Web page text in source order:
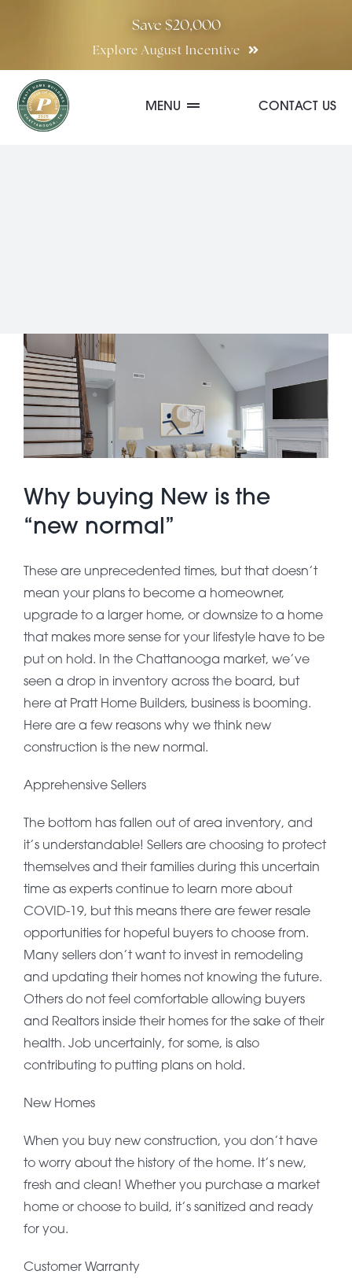
Save $20,000
Explore August Incentive
MENU
Special Incentives
About Pratt
Gallery
Contact Us
CONTACT US
Why buying New is the
“new normal”
These are unprecedented times, but that doesn’t
mean your plans to become a homeowner,
upgrade to a larger home, or downsize to a home
that makes more sense for your lifestyle have to be
put on hold. In the Chattanooga market, we’ve
seen a drop in inventory across the board, but
here at Pratt Home Builders, business is booming.
Here are a few reasons why we think new
construction is the new normal.
Apprehensive Sellers
The bottom has fallen out of area inventory, and
it’s understandable! Sellers are choosing to protect
themselves and their families during this uncertain
time as experts continue to learn more about
COVID-19, but this means there are fewer resale
opportunities for hopeful buyers to choose from.
Many sellers don’t want to invest in remodeling
and updating their homes not knowing the future.
Others do not feel comfortable allowing buyers
and Realtors inside their homes for the sake of their
health. Job uncertainly, for some, is also
contributing to putting plans on hold.
New Homes
When you buy new construction, you don’t have
to worry about the history of the home. It’s new,
fresh and clean! Whether you purchase a market
home or choose to build, it’s sanitized and ready
for you.
Customer Warranty